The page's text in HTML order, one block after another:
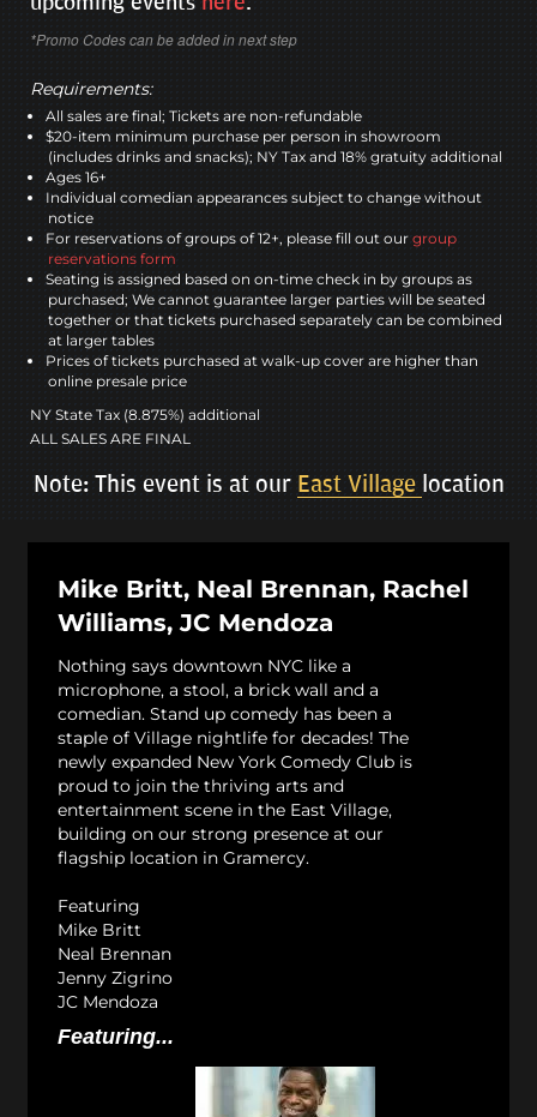
*Promo Codes can be added in next step
Requirements:
All sales are final; Tickets are non-refundable
$20-item minimum purchase per person in showroom
(includes drinks and snacks); NY Tax and 18% gratuity additional
Ages 16+
Individual comedian appearances subject to change without
notice
For reservations of groups of 12+, please fill out our group
reservations form
Seating is assigned based on on-time check in by groups as
purchased; We cannot guarantee larger parties will be seated
together or that tickets purchased separately can be combined
at larger tables
Prices of tickets purchased at walk-up cover are higher than
online presale price
NY State Tax (8.875%) additional
ALL SALES ARE FINAL
Note: This event is at our East Village location
Mike Britt, Neal Brennan, Rachel
Williams, JC Mendoza
Nothing says downtown NYC like a
microphone, a stool, a brick wall and a
comedian. Stand up comedy has been a
staple of Village nightlife for decades! The
newly expanded New York Comedy Club is
proud to join the thriving arts and
entertainment scene in the East Village,
building on our strong presence at our
flagship location in Gramercy.
Featuring
Mike Britt
Neal Brennan
Jenny Zigrino
JC Mendoza
Featuring...